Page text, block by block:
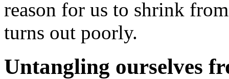
reason for us to shrink
turns out poorly.
Untangling ourselves